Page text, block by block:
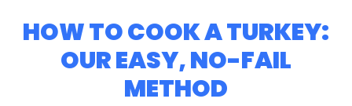
HOW TO COOK A TURKEY:
OUR EASY, NO-FAIL
METHOD